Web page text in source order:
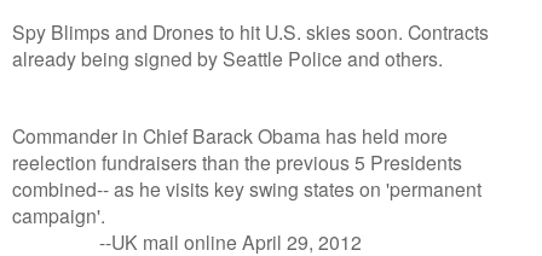
Spy Blimps and Drones to hit U.S. skies soon. Contracts
already being signed by Seattle Police and others.
Commander in Chief Barack Obama has held more
reelection fundraisers than the previous 5 Presidents
combined-- as he visits key swing states on 'permanent
campaign'.
--UK mail online April 29, 2012